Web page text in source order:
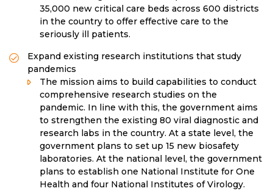
35,000 new critical care beds across 600 districts
in the country to offer effective care to the
seriously ill patients.
Expand existing research institutions that study
pandemics
The mission aims to build capabilities to conduct
comprehensive research studies on the
pandemic. In line with this, the government aims
to strengthen the existing 80 viral diagnostic and
research labs in the country. At a state level, the
government plans to set up 15 new biosafety
laboratories. At the national level, the government
plans to establish one National Institute for One
Health and four National Institutes of Virology.